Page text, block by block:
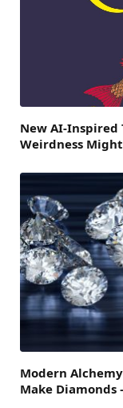
New AI-Inspired
Weirdness
Modern
Make Diamonds